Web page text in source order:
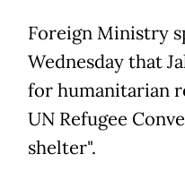
Foreign Ministry
Wednesday that
for humanitarian
UN Refugee
shelter".